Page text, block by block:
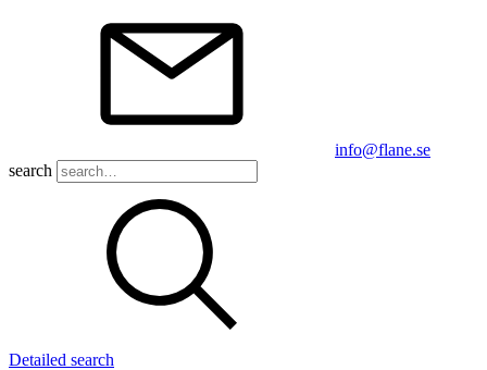
info@flane.se
search
Detailed search